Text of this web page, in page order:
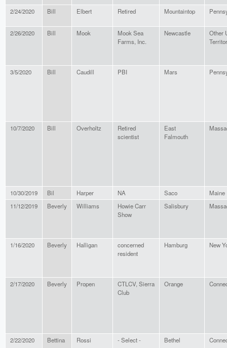
2/24/2020 Bill Elbert Retired Mountaintop
2/26/2020 Bill Mook
Mook Sea
Farms, Inc.
Newcastle
Other
3/5/2020 Bill Caudill PBI Mars
10/7/2020 Bill Overholtz
Retired
scientist
East
Falmouth
10/30/2019 Bil Harper NA Saco
Maine
11/12/2019
Beverly Williams
Howie Carr
Show
Salisbury
1/16/2020 Beverly Halligan
concerned
resident
Hamburg New
2/17/2020 Beverly Propen
CTLCV, Sierra
Club
Orange
2/22/2020 Bettina Rossi - Select - Bethel